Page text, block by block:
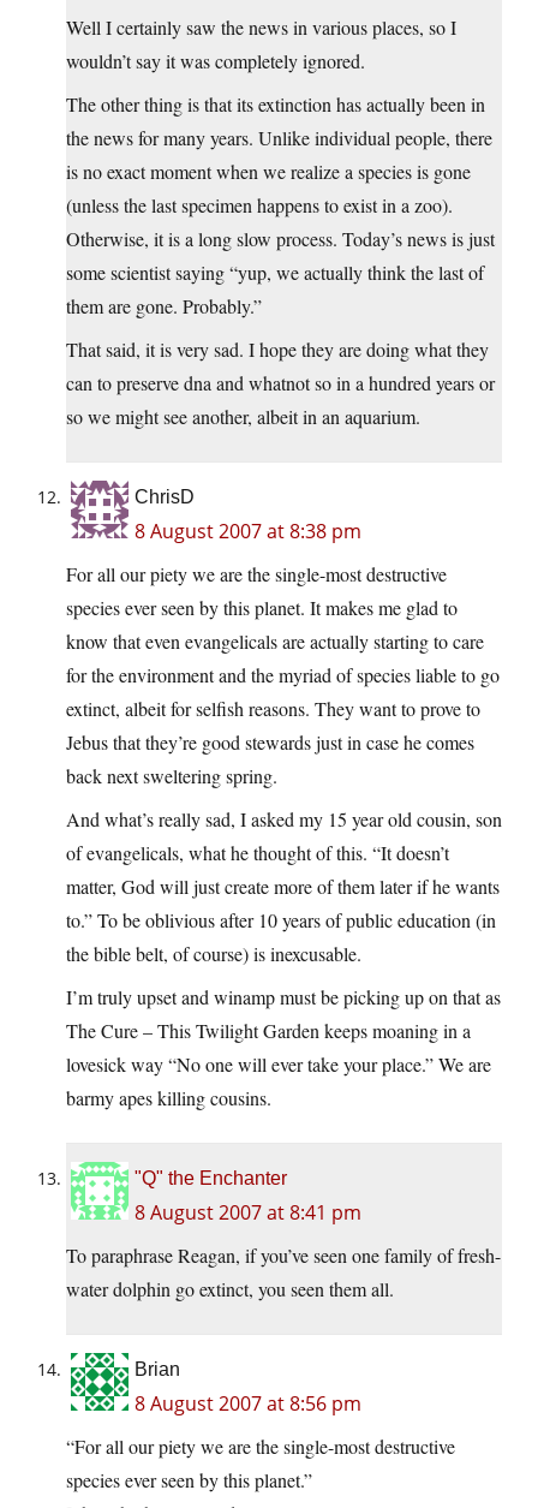
Well I certainly saw the news in various places, so I
wouldn’t say it was completely ignored.
The other thing is that its extinction has actually been in
the news for many years. Unlike individual people, there
is no exact moment when we realize a species is gone
(unless the last specimen happens to exist in a zoo).
Otherwise, it is a long slow process. Today’s news is just
some scientist saying “yup, we actually think the last of
them are gone. Probably.”
That said, it is very sad. I hope they are doing what they
can to preserve dna and whatnot so in a hundred years or
so we might see another, albeit in an aquarium.
ChrisD
8 August 2007 at 8:38 pm
For all our piety we are the single-most destructive
species ever seen by this planet. It makes me glad to
know that even evangelicals are actually starting to care
for the environment and the myriad of species liable to go
extinct, albeit for selfish reasons. They want to prove to
Jebus that they’re good stewards just in case he comes
back next sweltering spring.
And what’s really sad, I asked my 15 year old cousin, son
of evangelicals, what he thought of this. “It doesn’t
matter, God will just create more of them later if he wants
to.” To be oblivious after 10 years of public education (in
the bible belt, of course) is inexcusable.
I’m truly upset and winamp must be picking up on that as
The Cure – This Twilight Garden keeps moaning in a
lovesick way “No one will ever take your place.” We are
barmy apes killing cousins.
"Q" the Enchanter
8 August 2007 at 8:41 pm
To paraphrase Reagan, if you’ve seen one family of fresh-
water dolphin go extinct, you seen them all.
Brian
8 August 2007 at 8:56 pm
“For all our piety we are the single-most destructive
species ever seen by this planet.”